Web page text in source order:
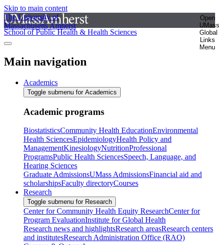
Skip to main content
The University of
Massachusetts Amherst
Open
UMass
Global
Links
Menu
School of Public Health & Health Sciences
Main navigation
Academics
Toggle submenu for Academics
Academic programs
BiostatisticsCommunity Health EducationEnvironmental
Health SciencesEpidemiologyHealth Policy and
ManagementKinesiologyNutritionProfessional
ProgramsPublic Health SciencesSpeech, Language, and
Hearing Sciences
Graduate AdmissionsUMass AdmissionsFinancial aid and
scholarshipsFaculty directoryCourses
Research
Toggle submenu for Research
Center for Community Health Equity ResearchCenter for
Program EvaluationInstitute for Global Health
Research news and highlightsResearch areasResearch centers
and institutesResearch Administration Office (RAO)